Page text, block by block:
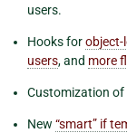
users.
Hooks forobject-
users, and more
Customization of
New “smart” if